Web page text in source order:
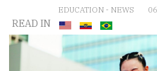
EDUCATION - NEWS
READ IN